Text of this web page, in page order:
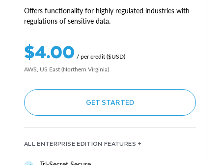
Offers functionality for highly regulated industries with
regulations of sensitive data.
$4.00 / per credit ($USD)
AWS, US East (Northern Virginia)
GET STARTED
ALL ENTERPRISE EDITION FEATURES +